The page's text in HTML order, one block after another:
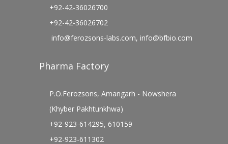
+92-42-36026700
+92-42-36026702
info@ferozsons-labs.com, info@bfbio.com
Pharma Factory
P.O.Ferozsons, Amangarh - Nowshera
(Khyber Pakhtunkhwa)
+92-923-614295, 610159
+92-923-611302